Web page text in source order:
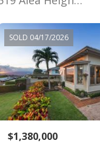
SOLD 04/17/2026
$1,380,000